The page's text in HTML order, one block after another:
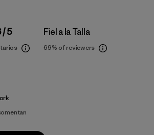
/ 5 Fiel a la Talla
69% of reviewers